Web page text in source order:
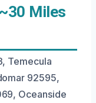
Miles
Temecula
92595,
Oceanside